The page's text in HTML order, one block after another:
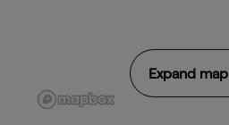
Expand map